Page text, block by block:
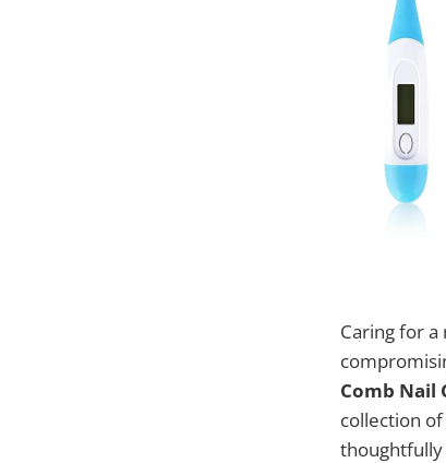
Caring for
Comb Nail
collection
thoughtfully